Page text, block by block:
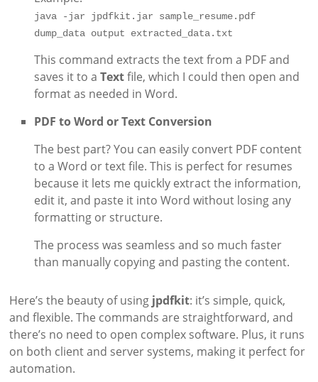
java -jar jpdfkit.jar sample_resume.pdf
dump_data output extracted_data.txt
This command extracts the text from a PDF and
saves it to aTextfile, which I could then open and
format as needed in Word.
PDF to Word or Text Conversion
The best part? You can easily convert PDF content
to a Word or text file. This is perfect for resumes
because it lets me quickly extract the information,
edit it, and paste it into Word without losing any
formatting or structure.
The process was seamless and so much faster
than manually copying and pasting the content.
Here’s the beauty of using jpdfkit: it’s simple, quick,
and flexible. The commands are straightforward, and
there’s no need to open complex software. Plus, it runs
on both client and server systems, making it perfect for
automation.